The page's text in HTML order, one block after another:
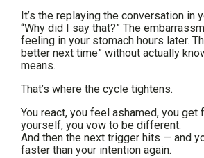
It’s the replaying the conversation in
“Why did I say that?” The
feeling in your stomach hours later.
better next time” without actually
means.
That’s where the cycle tightens.
You react, you feel ashamed, you get
yourself, you vow to be different.
And then the next trigger hits — and
faster than your intention again.